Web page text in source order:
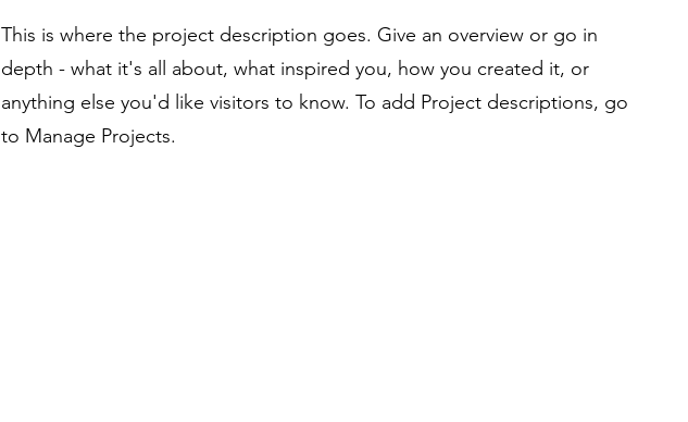
This is where the project description goes. Give an overview or go in
depth - what it's all about, what inspired you, how you created it, or
anything else you'd like visitors to know. To add Project descriptions, go
to Manage Projects.